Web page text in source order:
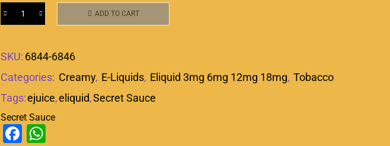
ADD TO CART
SKU: 6844-6846
Categories: Creamy, E-Liquids, Eliquid 3mg 6mg 12mg 18mg, Tobacco
Tags:ejuice,eliquid,Secret Sauce
Secret Sauce
Facebook